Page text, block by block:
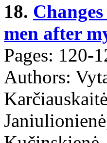
18.
men after
Pages: 120-
Authors: